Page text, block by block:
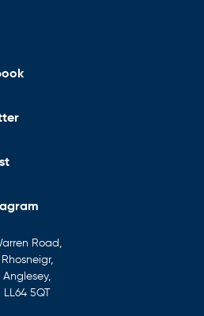
Road,
Rhosneigr,
Anglesey,
LL64 5QT